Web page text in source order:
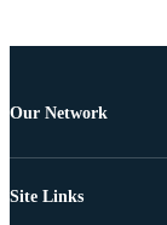
Our Network
Site Links